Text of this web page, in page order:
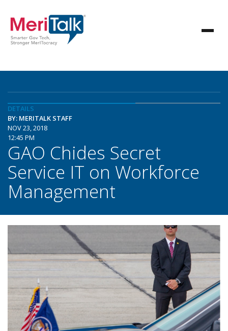
DETAILS
BY: MERITALK STAFF
NOV 23, 2018
12:45 PM
GAO Chides Secret
Service IT on Workforce
Management